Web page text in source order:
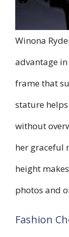
Winona
advantage
frame that
stature
without
her graceful
height
photos and
Fashion